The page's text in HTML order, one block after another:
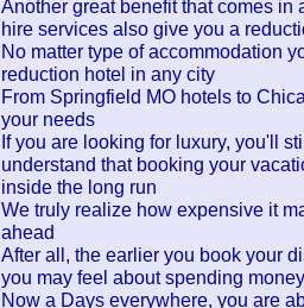
Another great benefit that comes in
hire services also give you a
No matter type of accommodation
reduction hotel in any city
From Springfield MO hotels to
your needs
If you are looking for luxury, you'll
understand that booking your
inside the long run
We truly realize how expensive it
ahead
After all, the earlier you book your
you may feel about spending money
Now a Days everywhere, you are